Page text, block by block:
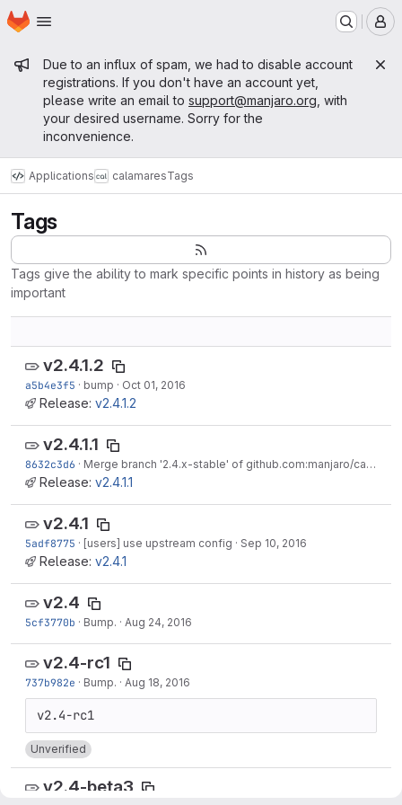
Skip to main content
Homepage
Admin message
Due to an influx of spam, we had to disable account
registrations. If you don't have an account yet,
please write an email to support@manjaro.org , with
your desired username. Sorry for the
inconvenience.
Applications calamaresTags
Tags
Tags give the ability to mark specific points in history as being
important
v2.4.1.2
a5b4e3f5 · bump · Oct 01, 2016
Release: v2.4.1.2
v2.4.1.1
8632c3d6 · Merge branch '2.4.x-stable' of github.com:manjaro/calamares into 2.4.x-stable
Release: v2.4.1.1
v2.4.1
5adf8775 · [users] use upstream config · Sep 10, 2016
Release: v2.4.1
v2.4
5cf3770b · Bump. · Aug 24, 2016
v2.4-rc1
737b982e · Bump. · Aug 18, 2016
Unverified
v2.4-beta3